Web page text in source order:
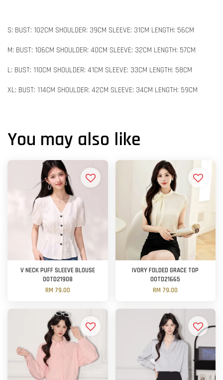
S: BUST: 102CM SHOULDER: 39CM SLEEVE: 31CM LENGTH: 56CM
M: BUST: 106CM SHOULDER: 40CM SLEEVE: 32CM LENGTH: 57CM
L: BUST: 110CM SHOULDER: 41CM SLEEVE: 33CM LENGTH: 58CM
XL: BUST: 114CM SHOULDER: 42CM SLEEVE: 34CM LENGTH: 59CM
You may also like
V NECK PUFF SLEEVE BLOUSE
OOTD21908
RM 79.00
IVORY FOLDED GRACE TOP
OOTD21665
RM 79.00